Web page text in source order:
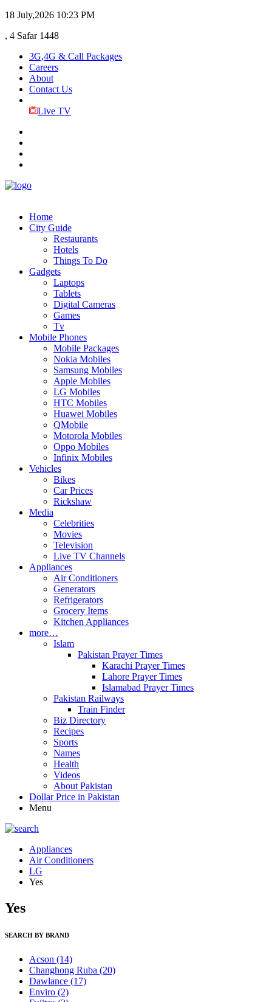
18 July,2026 10:23 PM
, 4 Safar 1448
3G,4G & Call Packages
Careers
About
Contact Us
Live TV
Home
City Guide
Restaurants
Hotels
Things To Do
Gadgets
Laptops
Tablets
Digital Cameras
Games
Tv
Mobile Phones
Mobile Packages
Nokia Mobiles
Samsung Mobiles
Apple Mobiles
LG Mobiles
HTC Mobiles
Huawei Mobiles
QMobile
Motorola Mobiles
Oppo Mobiles
Infinix Mobiles
Vehicles
Bikes
Car Prices
Rickshaw
Media
Celebrities
Movies
Television
Live TV Channels
Appliances
Air Conditioners
Generators
Refrigerators
Grocery Items
Kitchen Appliances
more…
Islam
Pakistan Prayer Times
Karachi Prayer Times
Lahore Prayer Times
Islamabad Prayer Times
Pakistan Railways
Train Finder
Biz Directory
Recipes
Sports
Names
Health
Videos
About Pakistan
Dollar Price in Pakistan
Menu
Appliances
Air Conditioners
LG
Yes
Yes
SEARCH BY BRAND
Acson (14)
Changhong Ruba (20)
Dawlance (17)
Enviro (2)